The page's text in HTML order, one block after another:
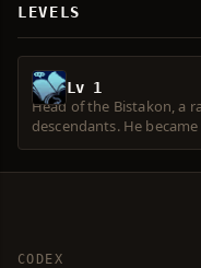
LEVELS
Lv 1
Head of the Bistakon, a
descendants. He
strength and superior
CODEX